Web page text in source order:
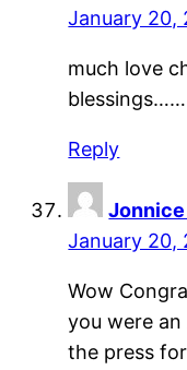
January 20,
much love
Reply
January 20,
Wow
you were
the press